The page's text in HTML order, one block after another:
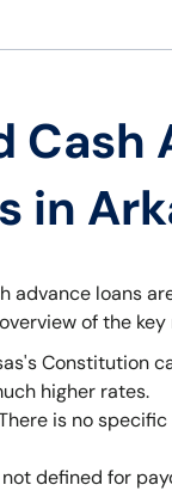
Cash
in
advance loans
of the
Constitution
higher rates.
is no
defined for